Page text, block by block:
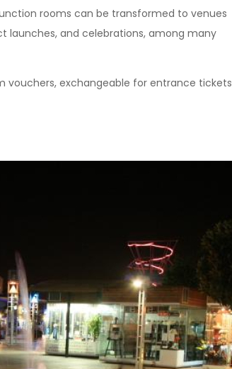
rooms can be transformed to venues
launches, and celebrations, among many
vouchers, exchangeable for entrance tickets